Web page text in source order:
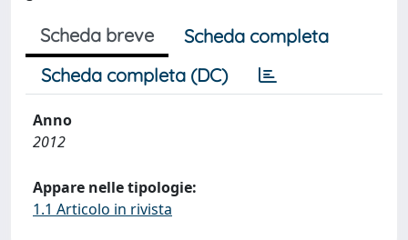
Scheda breve
Scheda completa
Scheda completa (DC)
Anno
2012
Appare nelle tipologie:
1.1 Articolo in rivista